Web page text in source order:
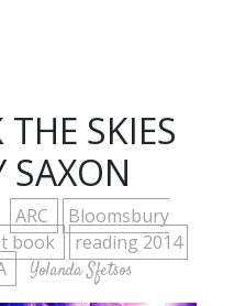
SKIES
SAXON
ARC
Bloomsbury
book
reading 2014
Yolanda Sfetsos